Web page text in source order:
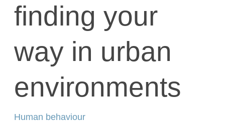
finding your
way in urban
environments
Human behaviour